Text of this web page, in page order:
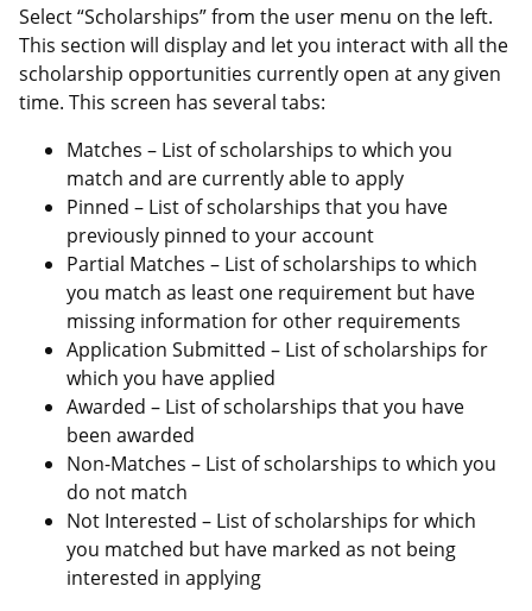
Select “Scholarships” from the user menu on the left.
This section will display and let you interact with all the
scholarship opportunities currently open at any given
time. This screen has several tabs:
Matches – List of scholarships to which you
match and are currently able to apply
Pinned – List of scholarships that you have
previously pinned to your account
Partial Matches – List of scholarships to which
you match as least one requirement but have
missing information for other requirements
Application Submitted – List of scholarships for
which you have applied
Awarded – List of scholarships that you have
been awarded
Non-Matches – List of scholarships to which you
do not match
Not Interested – List of scholarships for which
you matched but have marked as not being
interested in applying